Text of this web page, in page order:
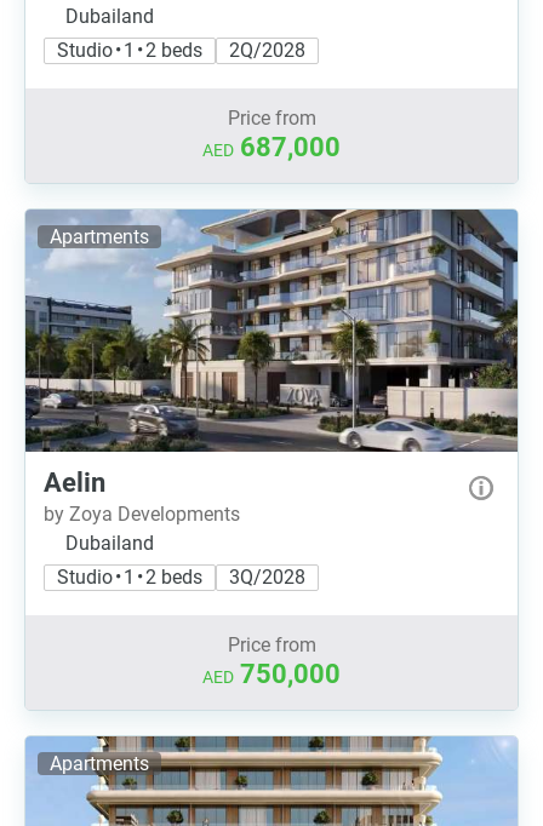
Dubailand
Studio • 1 • 2 beds
2Q/2028
Price from
AED 687,000
Apartments
Aelin
by Zoya Developments
Dubailand
Studio • 1 • 2 beds
3Q/2028
Price from
AED 750,000
Apartments